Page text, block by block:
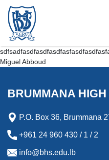
Brummana High School
Miguel Abboud
BRUMMANA
P.O. Box 36, Brummana
+961 24 960 430 / 1 / 2
info@bhs.edu.lb